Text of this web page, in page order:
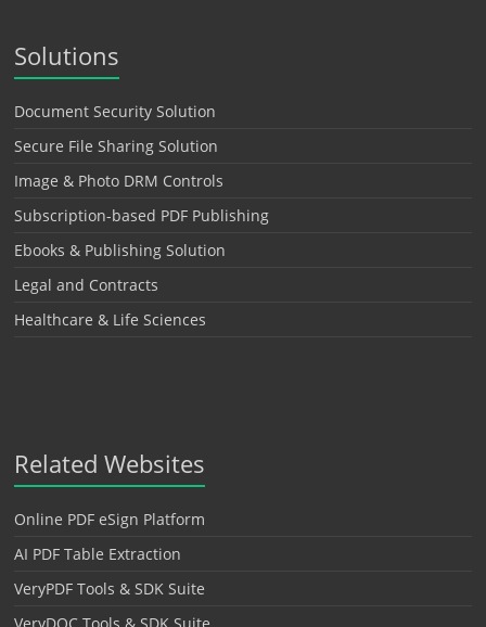
Solutions
Document Security Solution
Secure File Sharing Solution
Image & Photo DRM Controls
Subscription-based PDF Publishing
Ebooks & Publishing Solution
Legal and Contracts
Healthcare & Life Sciences
Related Websites
Online PDF eSign Platform
AI PDF Table Extraction
VeryPDF Tools & SDK Suite